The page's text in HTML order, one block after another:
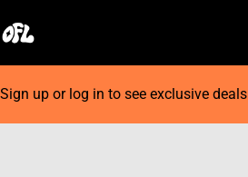
Sign up or log in to see exclusive deals